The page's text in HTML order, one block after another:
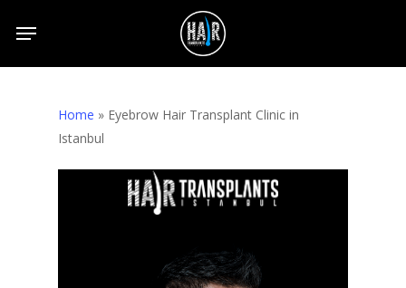
Home » Eyebrow Hair Transplant Clinic in
Istanbul